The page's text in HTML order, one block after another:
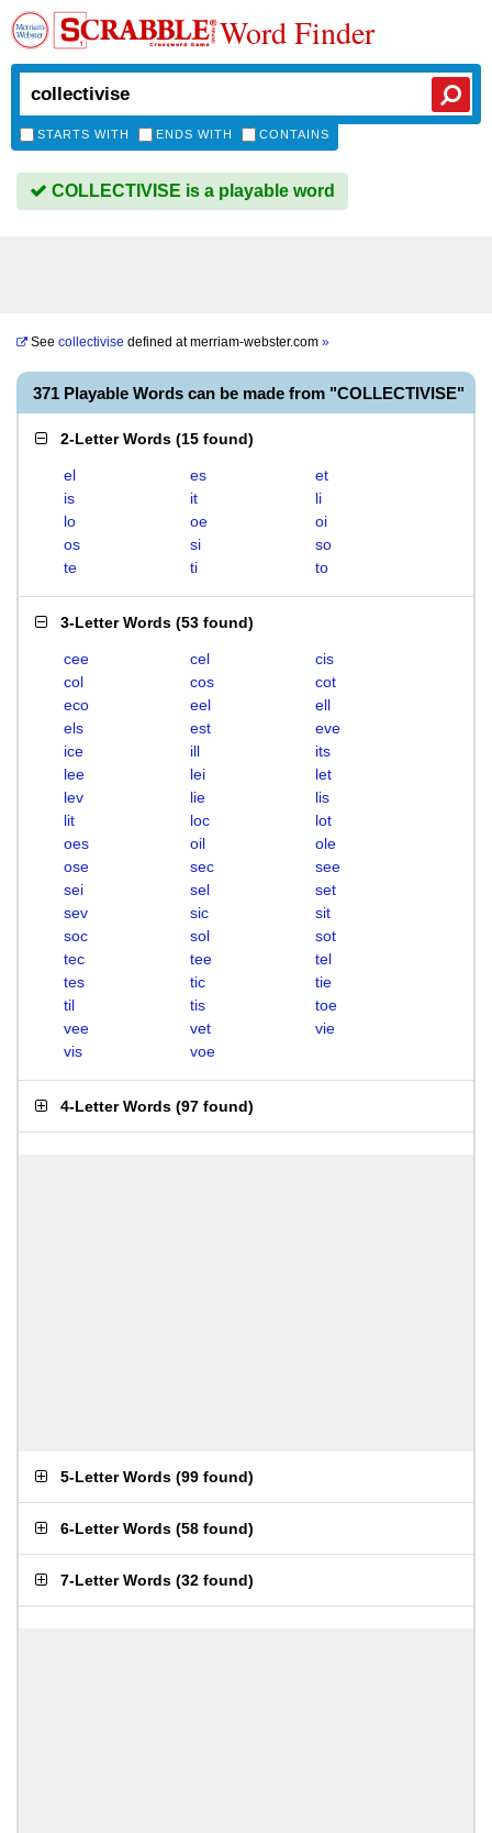
Word Finder
STARTS WITH ENDS WITH CONTAINS
COLLECTIVISE is a playable word
See collectivise defined atmerriam-webster.com »
371 Playable Words can be made from "COLLECTIVISE"
2-Letter Words (15 found)
el es
et
is
it
li
lo
oe
oi
os
si
so
te
ti to
3-Letter Words (53 found)
cee cel
cis
col
cos
cot
eco
eel
ell
els
est
eve
ice
ill
its
lee
lei
let
lev
lie
lis
lit
loc
lot
oes
oil
ole
ose
sec
see
sei
sel
set
sev
sic
sit
soc
sol
sot
tec
tee
tel
tes
tic
tie
til
tis
toe
vee
vet
vie
vis
voe
4-Letter Words (97 found)
5-Letter Words (99 found)
6-Letter Words (58 found)
7-Letter Words (32 found)